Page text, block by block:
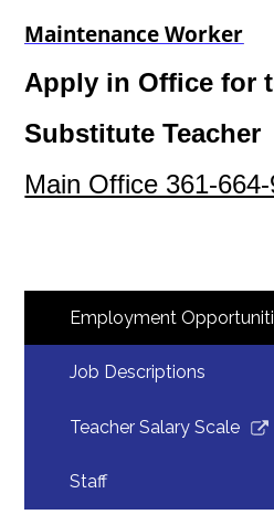
Maintenance Worker
Apply in Office for
Substitute Teacher
Main Office 361-
Employment
Job Descriptions
Teacher Salary Scale
Staff